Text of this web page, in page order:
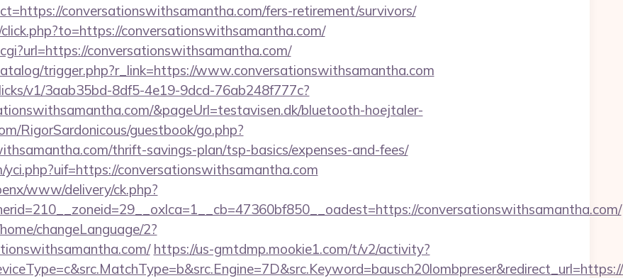
conversationswithsamantha.com/fers-retirement/survivors/
conversationswithsamantha.com/
conversationswithsamantha.com/
trigger.php?r_link=https://www.conversationswithsamantha.com
v1/3aab35bd-8df5-4e19-9dcd-76ab248f777c?
&pageUrl=testavisen.dk/bluetooth-hoejtaler-
RigorSardonicous/guestbook/go.php?
thrift-savings-plan/tsp-basics/expenses-and-fees/
conversationswithsamantha.com
www/delivery/ck.php?
conversationswithsamantha.com/
changeLanguage/2?
https://us-gmtdmp.mookie1.com/t/v2/activity?